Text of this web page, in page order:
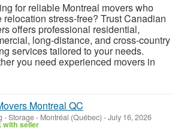
for reliable Montreal movers who
relocation stress-free? Trust Canadian
offers professional residential,
long-distance, and cross-country
services tailored to your needs.
you need experienced movers in
Montreal QC
- Storage- Montréal (Québec) -July 16, 2026
with seller